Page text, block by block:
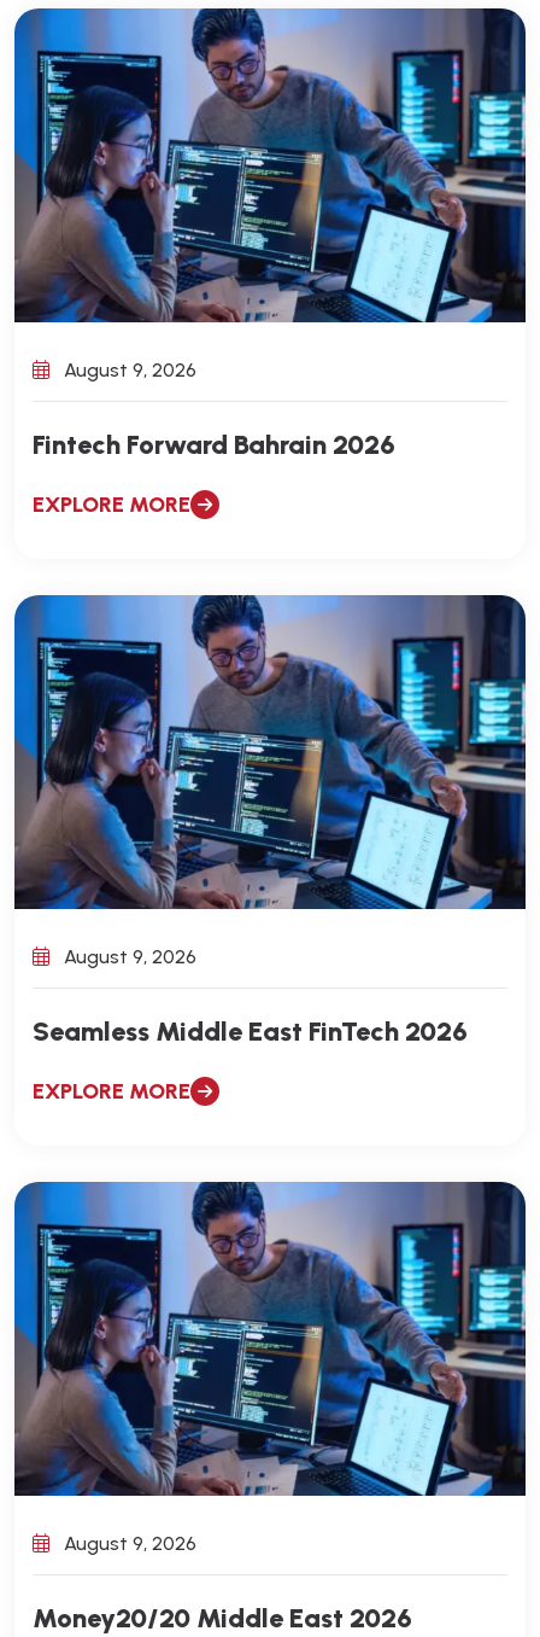
August 9, 2026
Fintech Forward Bahrain 2026
EXPLORE MORE
August 9, 2026
Seamless Middle East FinTech 2026
EXPLORE MORE
August 9, 2026
Money20/20 Middle East 2026